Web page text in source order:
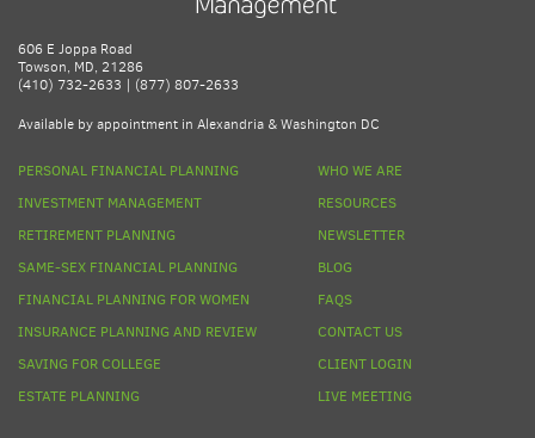
606 E Joppa Road
Towson, MD, 21286
(410) 732-2633 | (877) 807-2633
Available by appointment in Alexandria & Washington DC
PERSONAL FINANCIAL PLANNING
INVESTMENT MANAGEMENT
RETIREMENT PLANNING
SAME-SEX FINANCIAL PLANNING
FINANCIAL PLANNING FOR WOMEN
INSURANCE PLANNING AND REVIEW
SAVING FOR COLLEGE
ESTATE PLANNING
WHO WE ARE
RESOURCES
NEWSLETTER
BLOG
FAQS
CONTACT US
CLIENT LOGIN
LIVE MEETING